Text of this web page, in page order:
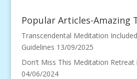
Popular Articles-Amazing
Transcendental Meditation
Guidelines 13/09/2025
Don’t Miss This Meditation
04/06/2024